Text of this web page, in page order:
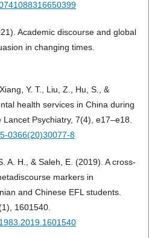
Academic discourse and global
in changing times.
Y. T., Liu, Z., Hu, S., &
health services in China during
Psychiatry, 7(4), e17–e18.
0366(20)30077-8
A. H., & Saleh, E. (2019). A cross-
markers in
and Chinese EFL students.
1601540.